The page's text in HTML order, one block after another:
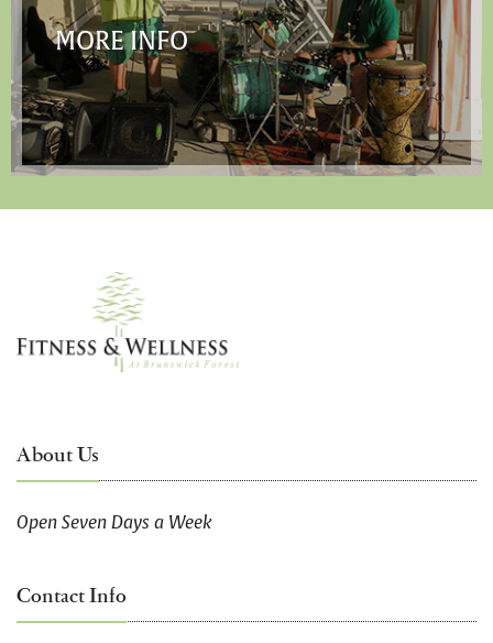
MORE INFO
About Us
Open Seven Days a Week
Contact Info